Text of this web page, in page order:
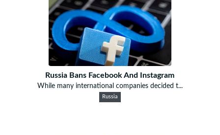
Russia Bans Facebook And Instagram
While many international companies decided t...
Russia